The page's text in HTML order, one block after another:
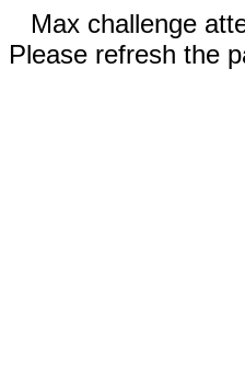
Max challenge
Please refresh the